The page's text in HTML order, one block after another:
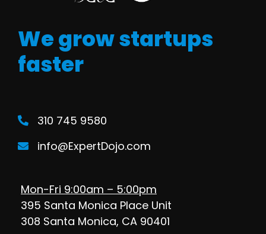
We grow startups
faster
310 745 9580
info@ExpertDojo.com
Mon-Fri 9:00am – 5:00pm
395 Santa Monica Place Unit
308 Santa Monica, CA 90401